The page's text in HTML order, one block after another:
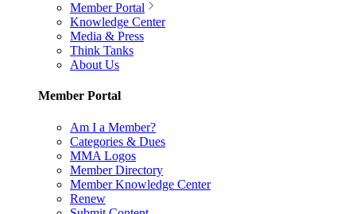
Member Portal
Knowledge Center
Media & Press
Think Tanks
About Us
Member Portal
Am I a Member?
Categories & Dues
MMA Logos
Member Directory
Member Knowledge Center
Renew